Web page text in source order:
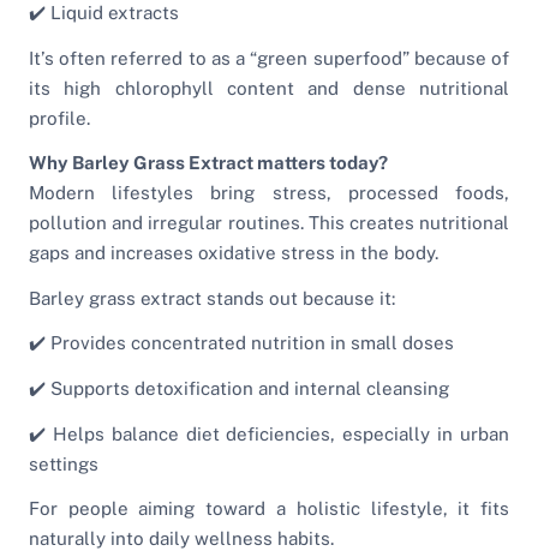
✔️ Liquid extracts
It’s often referred to as a “green superfood” because of
its high chlorophyll content and dense nutritional
profile.
Why Barley Grass Extract matters today?
Modern lifestyles bring stress, processed foods,
pollution and irregular routines. This creates nutritional
gaps and increases oxidative stress in the body.
Barley grass extract stands out because it:
✔️ Provides concentrated nutrition in small doses
✔️ Supports detoxification and internal cleansing
✔️ Helps balance diet deficiencies, especially in urban
settings
For people aiming toward a holistic lifestyle, it fits
naturally into daily wellness habits.